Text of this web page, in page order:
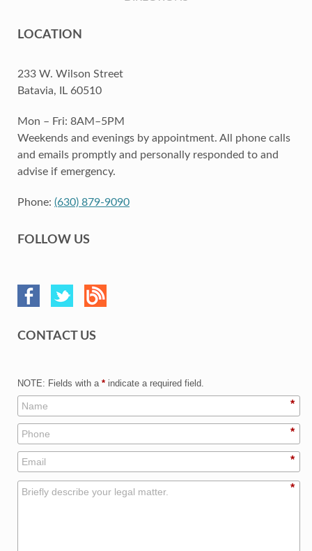
LOCATION
233 W. Wilson Street
Batavia, IL 60510
Mon – Fri: 8AM–5PM
Weekends and evenings by appointment. All phone calls
and emails promptly and personally responded to and
advise if emergency.
Phone: (630) 879-9090
FOLLOW US
CONTACT US
NOTE: Fields with a * indicate a required field.
*
*
*
*